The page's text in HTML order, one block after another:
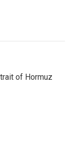
of Hormuz